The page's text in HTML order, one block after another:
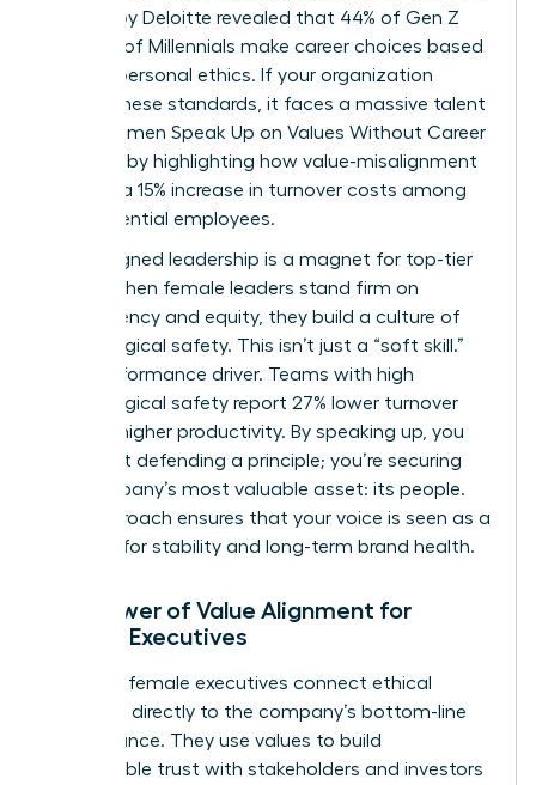
A study by Deloitte revealed that 44% of Gen Z
and 37% of Millennials make career choices based
on their personal ethics. If your organization
ignores these standards, it faces a massive talent
drain. Women Speak Up on Values Without Career
Damage by highlighting how value-misalignment
leads to a 15% increase in turnover costs among
high-potential employees.
Value-aligned leadership is a magnet for top-tier
talent. When female leaders stand firm on
transparency and equity, they build a culture of
psychological safety. This isn’t just a “soft skill.”
It’s a performance driver. Teams with high
psychological safety report 27% lower turnover
and 12% higher productivity. By speaking up, you
aren’t just defending a principle; you’re securing
the company’s most valuable asset: its people.
This approach ensures that your voice is seen as a
catalyst for stability and long-term brand health.
The Power of Value Alignment for
Female Executives
Visionary female executives connect ethical
decisions directly to the company’s bottom-line
performance. They use values to build
unbreakable trust with stakeholders and investors